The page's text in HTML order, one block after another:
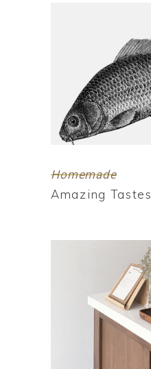
Homemade
Amazing Tastes